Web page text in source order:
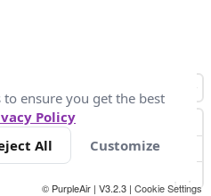
© PurpleAir | V3.2.3 | Cookie Settings
to ensure you get the best
Policy
All Customize